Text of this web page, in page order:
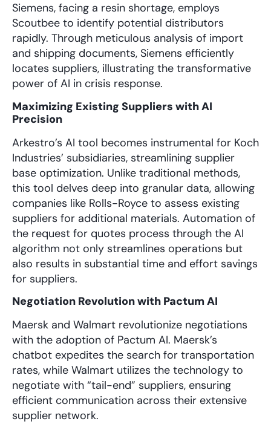
Siemens, facing a resin shortage, employs
Scoutbee to identify potential distributors
rapidly. Through meticulous analysis of import
and shipping documents, Siemens efficiently
locates suppliers, illustrating the transformative
power of AI in crisis response.
Maximizing Existing Suppliers with AI
Precision
Arkestro’s AI tool becomes instrumental for Koch
Industries’ subsidiaries, streamlining supplier
base optimization. Unlike traditional methods,
this tool delves deep into granular data, allowing
companies like Rolls-Royce to assess existing
suppliers for additional materials. Automation of
the request for quotes process through the AI
algorithm not only streamlines operations but
also results in substantial time and effort savings
for suppliers.
Negotiation Revolution with Pactum AI
Maersk and Walmart revolutionize negotiations
with the adoption of Pactum AI. Maersk’s
chatbot expedites the search for transportation
rates, while Walmart utilizes the technology to
negotiate with “tail-end” suppliers, ensuring
efficient communication across their extensive
supplier network.